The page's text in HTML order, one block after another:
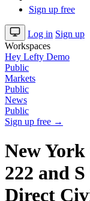
Sign up free
Log in Sign up
Workspaces
Hey Lefty Demo
Public
Markets
Public
News
Public
Sign up free →
New
222 and
Direct